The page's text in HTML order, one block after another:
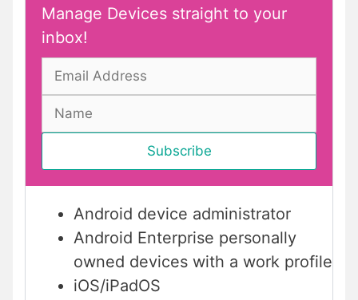
Manage Devices straight to your
inbox!
Android device administrator
Android Enterprise personally
owned devices with a work profile
iOS/iPadOS